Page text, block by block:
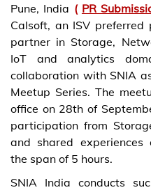
Pune, India ( PR
Calsoft, an ISV preferred
partner in Storage,
IoT and analytics
collaboration with SNIA
Meetup Series. The
office on 28th of
participation from
and shared experiences
the span of 5 hours.
SNIA India conducts